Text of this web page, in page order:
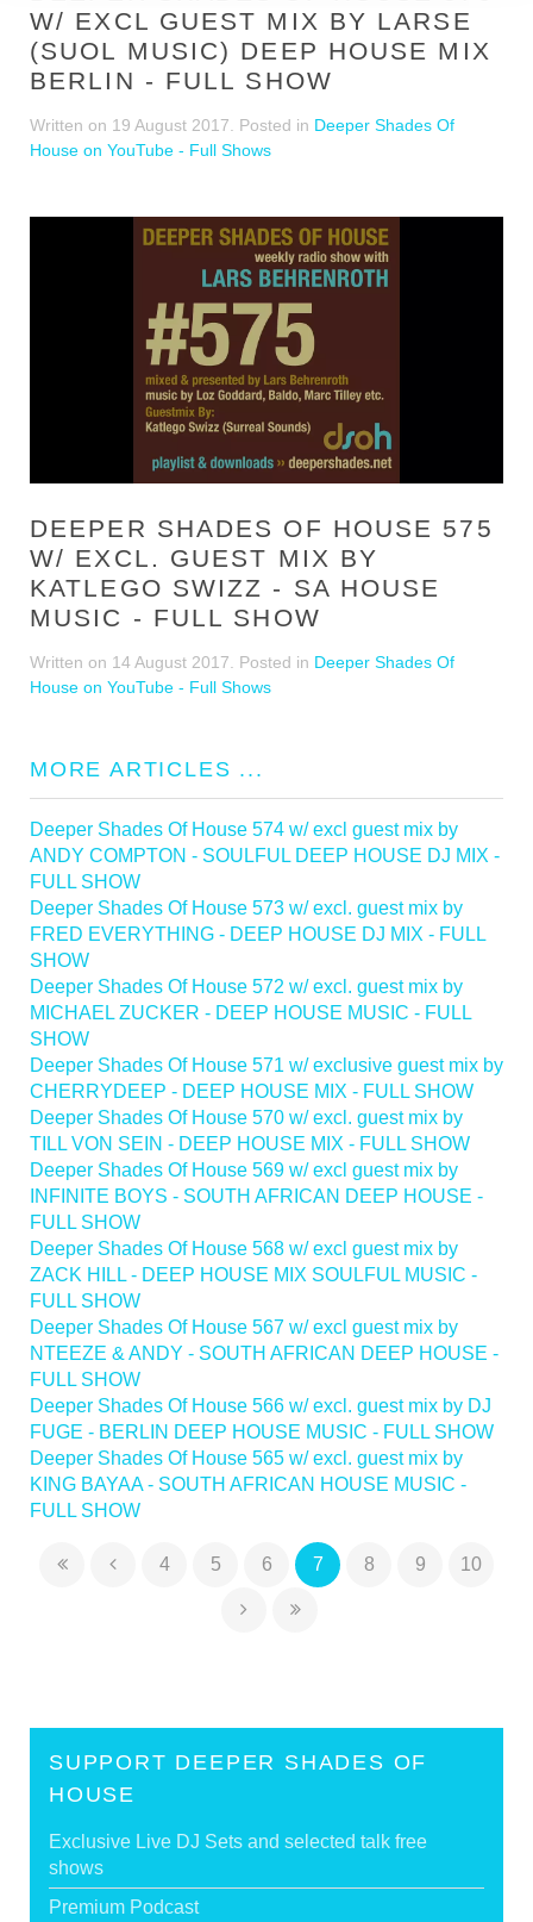
W/ EXCL GUEST MIX BY LARSE
(SUOL MUSIC) DEEP HOUSE MIX
BERLIN - FULL SHOW
Written on 19 August 2017 . Posted in Deeper Shades Of
House on YouTube - Full Shows
DEEPER SHADES OF HOUSE 575
W/ EXCL. GUEST MIX BY
KATLEGO SWIZZ - SA HOUSE
MUSIC - FULL SHOW
Written on 14 August 2017 . Posted in Deeper Shades Of
House on YouTube - Full Shows
MORE ARTICLES ...
Deeper Shades Of House 574 w/ excl guest mix by
ANDY COMPTON - SOULFUL DEEP HOUSE DJ MIX -
FULL SHOW
Deeper Shades Of House 573 w/ excl. guest mix by
FRED EVERYTHING - DEEP HOUSE DJ MIX - FULL
SHOW
Deeper Shades Of House 572 w/ excl. guest mix by
MICHAEL ZUCKER - DEEP HOUSE MUSIC - FULL
SHOW
Deeper Shades Of House 571 w/ exclusive guest mix by
CHERRYDEEP - DEEP HOUSE MIX - FULL SHOW
Deeper Shades Of House 570 w/ excl. guest mix by
TILL VON SEIN - DEEP HOUSE MIX - FULL SHOW
Deeper Shades Of House 569 w/ excl guest mix by
INFINITE BOYS - SOUTH AFRICAN DEEP HOUSE -
FULL SHOW
Deeper Shades Of House 568 w/ excl guest mix by
ZACK HILL - DEEP HOUSE MIX SOULFUL MUSIC -
FULL SHOW
Deeper Shades Of House 567 w/ excl guest mix by
NTEEZE & ANDY - SOUTH AFRICAN DEEP HOUSE -
FULL SHOW
Deeper Shades Of House 566 w/ excl. guest mix by DJ
FUGE - BERLIN DEEP HOUSE MUSIC - FULL SHOW
Deeper Shades Of House 565 w/ excl. guest mix by
KING BAYAA - SOUTH AFRICAN HOUSE MUSIC -
FULL SHOW
4 5 6 7 8 9 10
SUPPORT DEEPER SHADES OF
HOUSE
Exclusive Live DJ Sets and selected talk free
shows
Premium Podcast